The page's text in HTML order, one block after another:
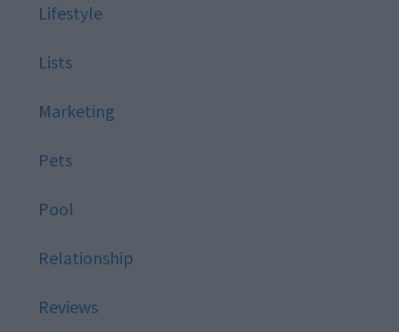
Lifestyle
Lists
Marketing
Pets
Pool
Relationship
Reviews